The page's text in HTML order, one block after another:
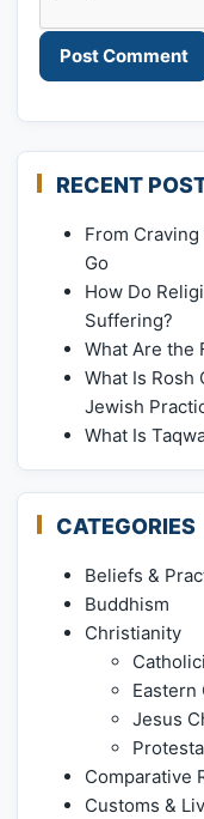
RECENT
From
Go
How Do
Suffering?
What Are the
What Is Rosh
Jewish
What Is
CATEGORIES
Beliefs &
Buddhism
Christianity
Eastern
Jesus
Comparative
Customs &